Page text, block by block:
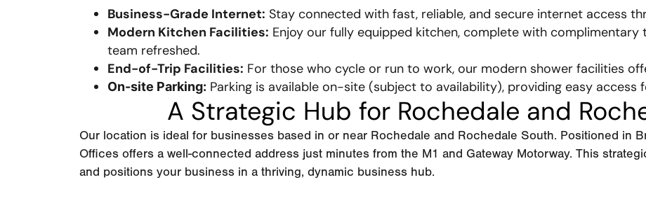
Business-Grade Internet: Stay connected with fast, reliable, and secure internet access
Modern Kitchen Facilities: Enjoy our fully equipped kitchen, complete with
team refreshed.
End-of-Trip Facilities: For those who cycle or run to work, our modern shower facilities
On-site Parking: Parking is available on-site (subject to availability), providing easy access
A Strategic Hub for Rochedale and
Our location is ideal for businesses based in or near Rochedale and Rochedale South. Positioned in
Offices offers a well-connected address just minutes from the M1 and Gateway Motorway. This
and positions your business in a thriving, dynamic business hub.